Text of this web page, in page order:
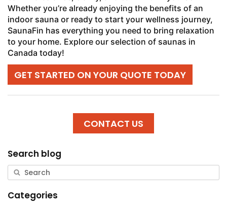
Whether you’re already enjoying the benefits of an
indoor sauna or ready to start your wellness journey,
SaunaFin has everything you need to bring relaxation
to your home. Explore our selection of saunas in
Canada today!
GET STARTED ON YOUR QUOTE TODAY
CONTACT US
Search blog
Categories